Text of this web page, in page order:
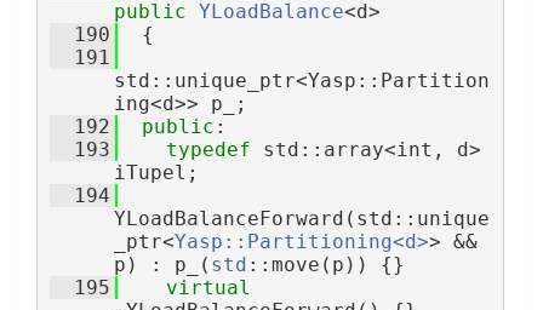
public YLoadBalance<d>
  190
  {
  191
std::unique_ptr<Yasp::Partition
ing<d>> p_;
  192
public :
  193
typedef std::array<int, d>
iTupel;
  194
YLoadBalanceForward(std::unique
_ptr<Yasp::Partitioning<d>> &&
p) : p_( std ::move(p)) {}
  195
virtual